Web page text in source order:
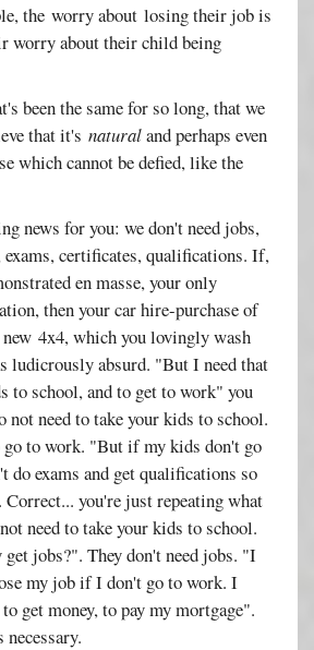
the worry about losing their job is
worry about their child being
been the same for so long, that we
that it'snaturaland perhaps even
which cannot be defied, like the
news for you: we don't need jobs,
exams, certificates, qualifications. If,
en masse, your only
then your car hire-purchase of
new 4x4, which you lovingly wash
ludicrously absurd. "But I need that
to school, and to get to work" you
not need to take your kids to school.
go to work. "But if my kids don't go
do exams and get qualifications so
Correct... you're just repeating what
need to take your kids to school.
jobs?". They don't need jobs. "I
my job if I don't go to work. I
get money, to pay my mortgage".